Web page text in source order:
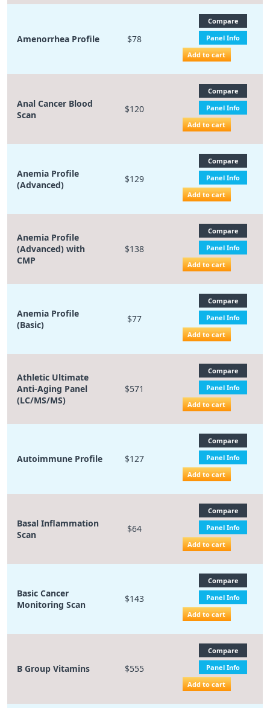
Amenorrhea Profile $78
Compare
Panel Info
Add to cart
Anal Cancer Blood
Scan
$120
Compare
Panel Info
Add to cart
Anemia Profile
(Advanced)
$129
Compare
Panel Info
Add to cart
Anemia Profile
(Advanced) with
CMP
$138
Compare
Panel Info
Add to cart
Anemia Profile
(Basic)
$77
Compare
Panel Info
Add to cart
Athletic Ultimate
Anti-Aging Panel
(LC/MS/MS)
$571
Compare
Panel Info
Add to cart
Autoimmune Profile $127
Compare
Panel Info
Add to cart
Basal Inflammation
Scan
$64
Compare
Panel Info
Add to cart
Basic Cancer
Monitoring Scan
$143
Compare
Panel Info
Add to cart
B Group Vitamins $555
Compare
Panel Info
Add to cart